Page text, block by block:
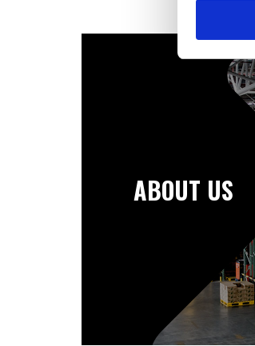
ABOUT US